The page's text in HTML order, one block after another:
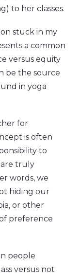
to her classes.
stuck in my
a common
versus equity
be the source
in yoga
for
is often
to
truly
words, we
hiding our
or other
preference
people
versus not